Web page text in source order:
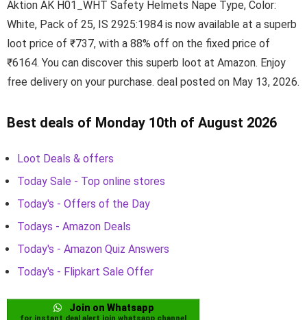
Aktion AK H01_WHT Safety Helmets Nape Type, Color:
White, Pack of 25, IS 2925:1984 is now available at a superb
loot price of ₹737, with a 88% off on the fixed price of
₹6164. You can discover this superb loot at Amazon. Enjoy
free delivery on your purchase. deal posted on May 13, 2026.
Best deals of Monday 10th of August 2026
Loot Deals & offers
Today Sale - Top online stores
Today's - Offers of the Day
Todays - Amazon Deals
Today's - Amazon Quiz Answers
Today's - Flipkart Sale Offer
Join on Whatsapp